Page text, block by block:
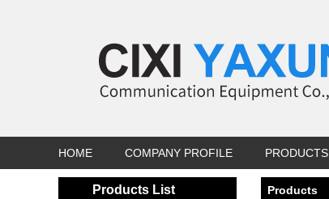
HOME COMPANY PROFILE PRODUCTS
Products List Products